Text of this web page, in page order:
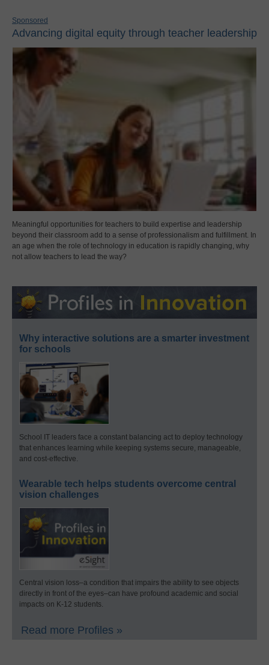
Sponsored
Advancing digital equity through teacher leadership
Meaningful opportunities for teachers to build expertise and leadership
beyond their classroom add to a sense of professionalism and fulfillment. In
an age when the role of technology in education is rapidly changing, why
not allow teachers to lead the way?
Why interactive solutions are a smarter investment
for schools
School IT leaders face a constant balancing act to deploy technology
that enhances learning while keeping systems secure, manageable,
and cost-effective.
Wearable tech helps students overcome central
vision challenges
Central vision loss–a condition that impairs the ability to see objects
directly in front of the eyes–can have profound academic and social
impacts on K-12 students.
Read more Profiles »